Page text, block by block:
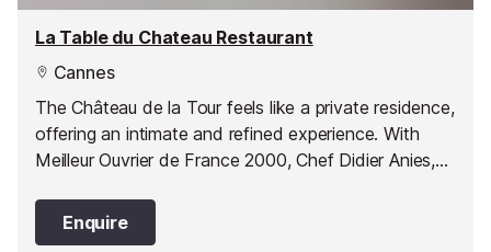
La Table du Chateau Restaurant
Cannes
The Château de la Tour feels like a private residence,
offering an intimate and refined experience. With
Meilleur Ouvrier de France 2000, Chef Didier Anies,
elegance, creativity and exceptional cuisine - unique
in Cannes.
Enquire